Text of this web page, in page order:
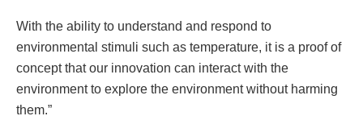
With the ability to understand and respond to
environmental stimuli such as temperature, it is a proof of
concept that our innovation can interact with the
environment to explore the environment without harming
them.”